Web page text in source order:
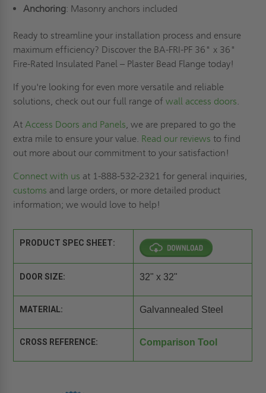
Anchoring: Masonry anchors included
Ready to streamline your installation process and ensure
maximum efficiency? Discover the BA-FRI-PF 36" x 36"
Fire-Rated Insulated Panel – Plaster Bead Flange today!
If you're looking for even more versatile and reliable
solutions, check out our full range ofwall access doors.
AtAccess Doors and Panels, we are prepared to go the
extra mile to ensure your value. Read our reviews to find
out more about our commitment to your satisfaction!
Connect with us at 1-888-532-2321 for general inquiries,
customs and large orders, or more detailed product
information; we would love to help!
PRODUCT SPEC SHEET:
DOOR SIZE: 32" x 32"
MATERIAL: Galvannealed Steel
CROSS REFERENCE: Comparison Tool